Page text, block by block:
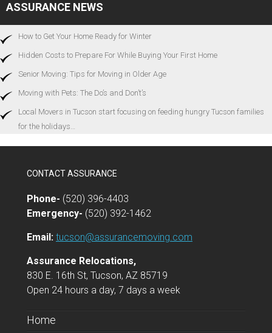
ASSURANCE NEWS
How to Get Your Home Ready for Winter
Hidden Costs to Prepare For While Buying Your First Home
Senior Moving: Tips for Moving in Older Age
Moving with Pets: The Do’s and Don’t’s
Local Movers in Tucson start focusing on feeding hungry Tucson families
for the holidays…
CONTACT ASSURANCE
Phone- (520) 396-4403
Emergency- (520) 392-1462
Email: tucson@assurancemoving.com
Assurance Relocations,
830 E. 16th St, Tucson, AZ 85719
Open 24 hours a day, 7 days a week
Home